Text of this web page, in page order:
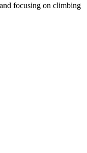
focusing on climbing